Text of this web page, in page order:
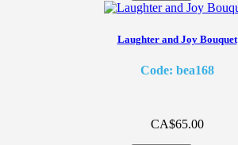
Laughter and Joy Bouquet
Code: bea168
CA$65.00